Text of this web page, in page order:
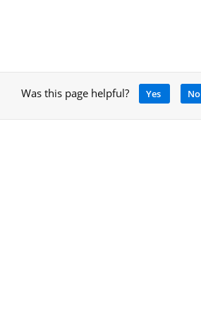
Was this page helpful? Yes No